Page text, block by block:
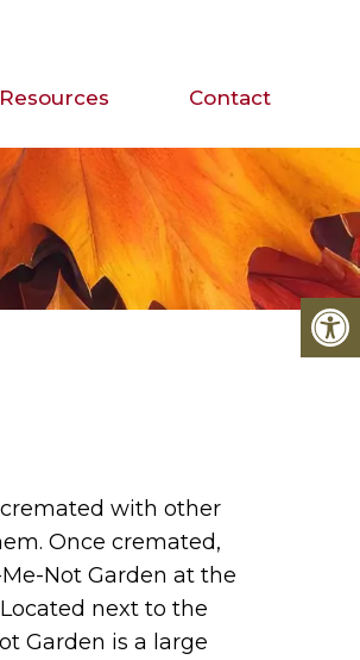
Contact
with other
Once cremated,
Not Garden at the
next to the
Garden is a large